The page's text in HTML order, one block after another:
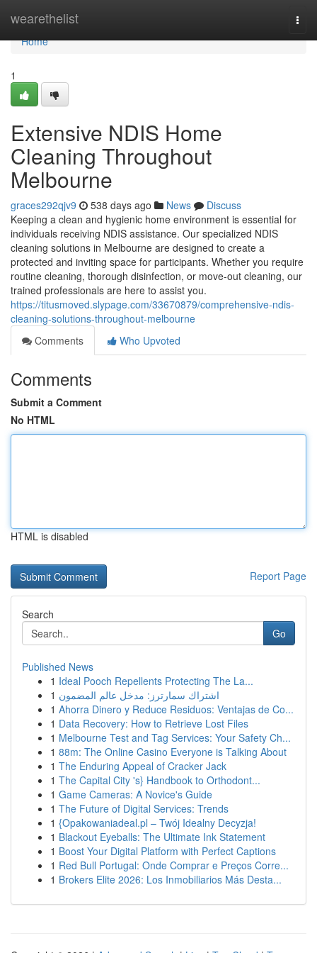
wearethelist
Home
Home
1
Extensive NDIS Home
Cleaning Throughout
Melbourne
graces292qjv9 538 days ago News
Discuss
Keeping a clean and hygienic home environment is essential for
individuals receiving NDIS assistance. Our specialized NDIS
cleaning solutions in Melbourne are designed to create a
protected and inviting space for participants. Whether you require
routine cleaning, thorough disinfection, or move-out cleaning, our
trained professionals are here to assist you.
https://titusmoved.slypage.com/33670879/comprehensive-ndis-
cleaning-solutions-throughout-melbourne
Comments
Who Upvoted
Comments
Submit a Comment
No HTML
HTML is disabled
Report Page
Search
Go
Published News
1 Ideal Pooch Repellents Protecting The La...
1 اشتراك سمارترز: مدخل عالم المضمون
1 Ahorra Dinero y Reduce Residuos: Ventajas de Co...
1 Data Recovery: How to Retrieve Lost Files
1 Melbourne Test and Tag Services: Your Safety Ch...
1 88m: The Online Casino Everyone is Talking About
1 The Enduring Appeal of Cracker Jack
1 The Capital City 's} Handbook to Orthodont...
1 Game Cameras: A Novice's Guide
1 The Future of Digital Services: Trends
1 {Opakowaniadeal.pl – Twój Idealny Decyzja!
1 Blackout Eyeballs: The Ultimate Ink Statement
1 Boost Your Digital Platform with Perfect Captions
1 Red Bull Portugal: Onde Comprar e Preços Corre...
1 Brokers Elite 2026: Los Inmobiliarios Más Desta...